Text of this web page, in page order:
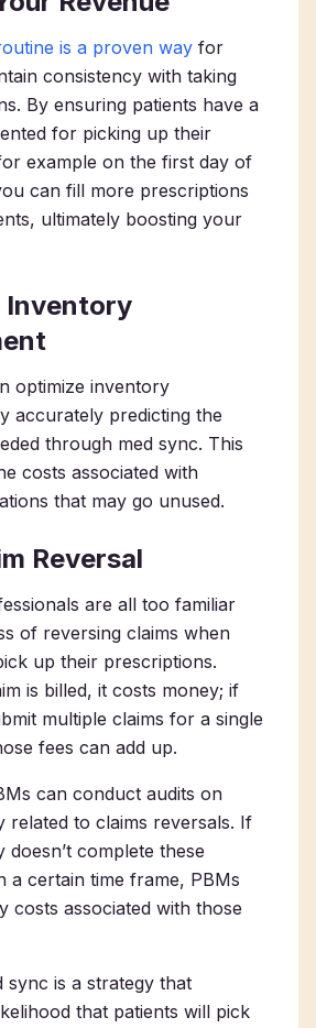
is a proven way for
consistency with taking
By ensuring patients have a
for picking up their
example on the first day of
can fill more prescriptions
ultimately boosting your
Inventory
optimize inventory
accurately predicting the
through med sync. This
costs associated with
that may go unused.
Reversal
are all too familiar
of reversing claims when
up their prescriptions.
is billed, it costs money; if
multiple claims for a single
fees can add up.
can conduct audits on
related to claims reversals. If
complete these
a certain time frame, PBMs
costs associated with those
sync is a strategy that
that patients will pick